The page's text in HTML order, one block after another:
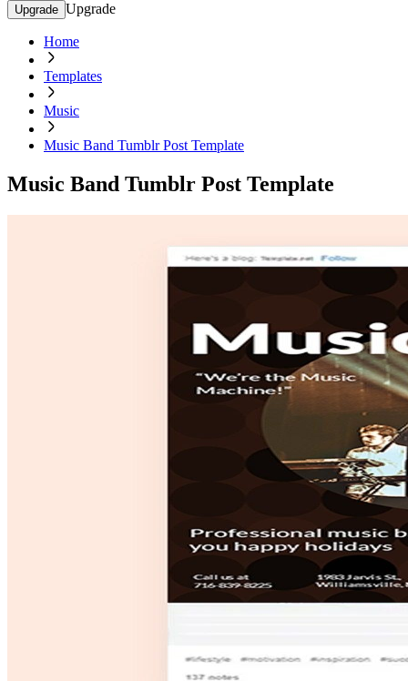
Upgrade Upgrade
Home
Templates
Music
Music Band Tumblr Post Template
Music Band Tumblr Post Template